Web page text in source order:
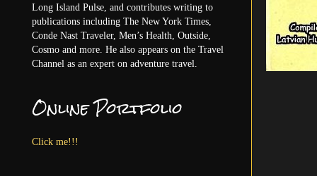
Long Island Pulse, and contributes writing to
publications including The New York Times,
Conde Nast Traveler, Men’s Health, Outside,
Cosmo and more. He also appears on the Travel
Channel as an expert on adventure travel.
Online Portfolio
Click me!!!